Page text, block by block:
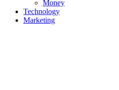
Money
Technology
Marketing